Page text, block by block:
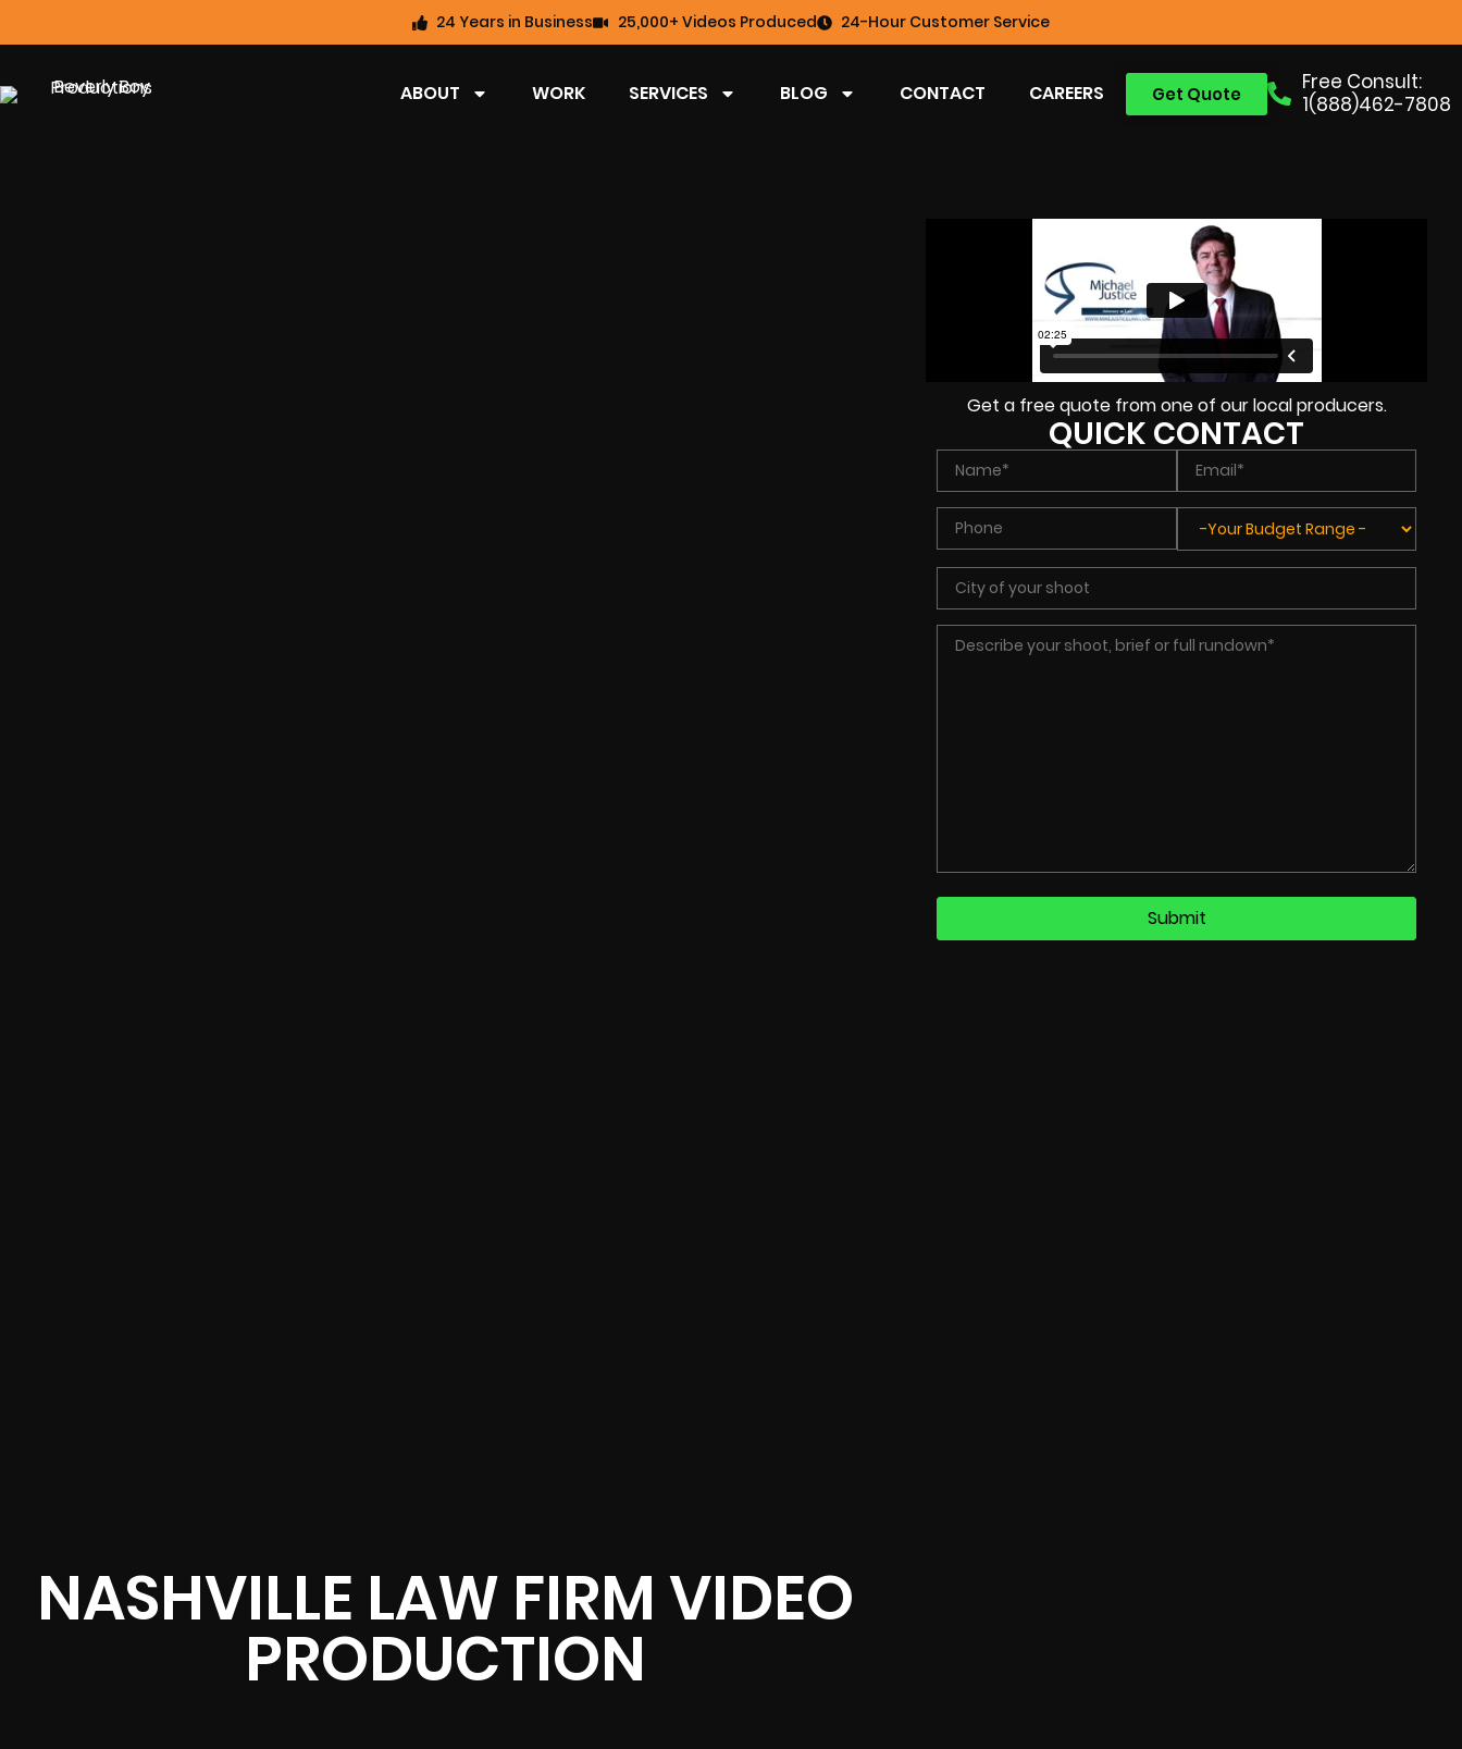
24 Years in Business 25,000+ Videos Produced 24-Hour Customer Service
Free Consult:
1(888)462-7808
Get Quote
ABOUT WORK SERVICES BLOG CONTACT CAREERS
NASHVILLE LAW FIRM VIDEO
PRODUCTION
Get a free quote from one of our local producers.
QUICK CONTACT